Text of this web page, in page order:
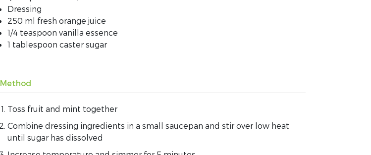
Dressing
250 ml fresh orange juice
1/4 teaspoon vanilla essence
1 tablespoon caster sugar
Method
Toss fruit and mint together
Combine dressing ingredients in a small saucepan and stir over low heat
until sugar has dissolved